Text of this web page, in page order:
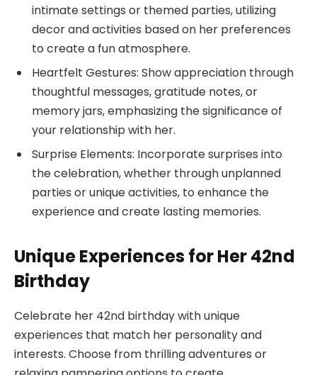
intimate settings or themed parties, utilizing
decor and activities based on her preferences
to create a fun atmosphere.
Heartfelt Gestures: Show appreciation through
thoughtful messages, gratitude notes, or
memory jars, emphasizing the significance of
your relationship with her.
Surprise Elements: Incorporate surprises into
the celebration, whether through unplanned
parties or unique activities, to enhance the
experience and create lasting memories.
Unique Experiences for Her 42nd
Birthday
Celebrate her 42nd birthday with unique
experiences that match her personality and
interests. Choose from thrilling adventures or